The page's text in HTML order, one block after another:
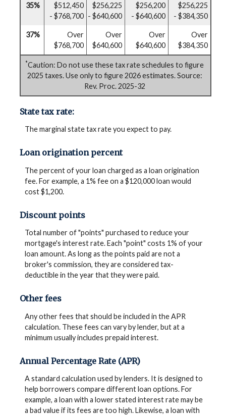
35%
$512,450
- $768,700
$256,225
- $640,600
$256,200
- $640,600
$256,225
- $384,350
37%
Over
$768,700
Over
$640,600
Over
$640,600
Over
$384,350
*Caution: Do not use these tax rate schedules to figure
2025 taxes. Use only to figure 2026 estimates. Source:
Rev. Proc. 2025-32
State tax rate:
The marginal state tax rate you expect to pay.
Loan origination percent
The percent of your loan charged as a loan origination
fee. For example, a 1% fee on a $120,000 loan would
cost $1,200.
Discount points
Total number of "points" purchased to reduce your
mortgage's interest rate. Each "point" costs 1% of your
loan amount. As long as the points paid are not a
broker's commission, they are considered tax-
deductible in the year that they were paid.
Other fees
Any other fees that should be included in the APR
calculation. These fees can vary by lender, but at a
minimum usually includes prepaid interest.
Annual Percentage Rate (APR)
A standard calculation used by lenders. It is designed to
help borrowers compare different loan options. For
example, a loan with a lower stated interest rate may be
a bad value if its fees are too high. Likewise, a loan with